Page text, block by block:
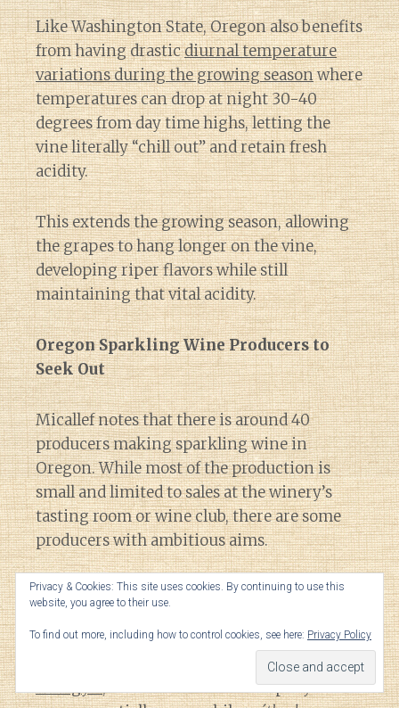
Like Washington State, Oregon also benefits
from having drasticdiurnal temperature
variations during the growing seasonwhere
temperatures can drop at night 30-40
degrees from day time highs, letting the
vine literally “chill out” and retain fresh
acidity.
This extends the growing season, allowing
the grapes to hang longer on the vine,
developing riper flavors while still
maintaining that vital acidity.
Oregon Sparkling Wine Producers to
Seek Out
Micallef notes that there is around 40
producers making sparkling wine in
Oregon. While most of the production is
small and limited to sales at the winery’s
tasting room or wine club, there are some
producers with ambitious aims.
One that is mentioned in the Forbes article
Radiant Sparkling Wine Company
was founded in McMinnville by Andrew
After 8 years
at Argyle, Davis founded his company to
Privacy & Cookies: This site uses cookies. By continuing to use this
website, you agree to their use.
To find out more, including how to control cookies, see here: Privacy Policy